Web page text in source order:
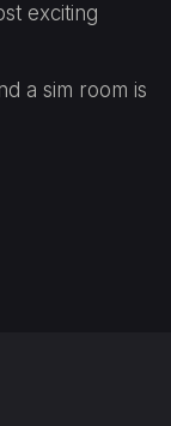
exciting
a sim room is